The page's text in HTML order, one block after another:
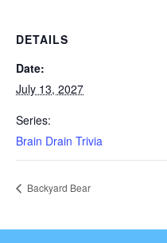
DETAILS
Date:
July 13, 2027
Series:
Brain Drain Trivia
Backyard Bear